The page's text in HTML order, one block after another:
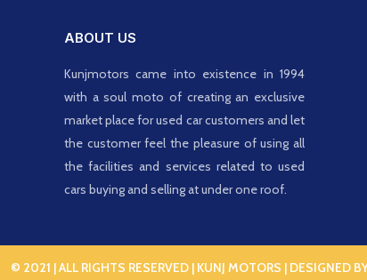
ABOUT US
Kunjmotors came into existence in 1994
with a soul moto of creating an exclusive
market place for used car customers and let
the customer feel the pleasure of using all
the facilities and services related to used
cars buying and selling at under one roof.
© 2021 | ALL RIGHTS RESERVED | KUNJ MOTORS | DESIGNED